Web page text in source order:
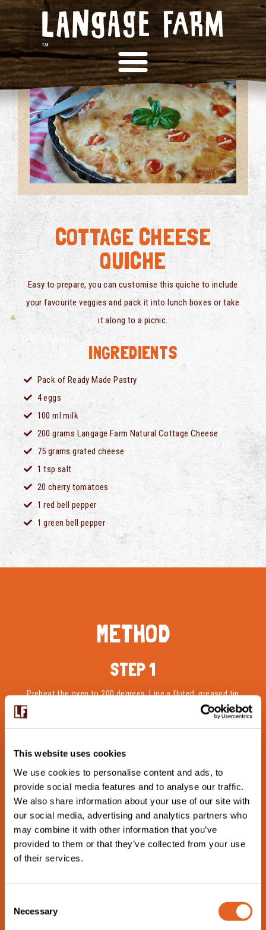
This website uses cookies
We use cookies to personalise content and ads, to
provide social media features and to analyse our traffic.
We also share information about your use of our site with
our social media, advertising and analytics partners who
may combine it with other information that you’ve
provided to them or that they’ve collected from your use
of their services.
Necessary
COTTAGE CHEESE
QUICHE
Easy to prepare, you can customise this quiche to include
your favourite veggies and pack it into lunch boxes or take
it along to a picnic.
INGREDIENTS
Pack of Ready Made Pastry
4 eggs
100 ml milk
200 grams Langage Farm Natural Cottage Cheese
75 grams grated cheese
1 tsp salt
20 cherry tomatoes
1 red bell pepper
1 green bell pepper
METHOD
STEP 1
Preheat the oven to 200 degrees. Line a fluted, greased tin
with the prepared short crust pastry and set to one side.
STEP 2
For the filling, mix egg, milk, Langage Cottage Cheese,
grated cheese and salt in a bowl. Save some cheese for
topping. Clean and rinse the bell peppers and dice them.
Rinse the cherry tomatoes and halve them.
STEP 3
minutes and season with salt and pepper. Drain the veg and
spread them across the short crust pastry, along with bell
peppers and tomatoes. Finally, pour on the egg mixture and